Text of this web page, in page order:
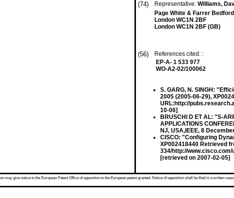
(74) Representative: Williams,
Page White & Farrer
London WC1N 2BF
London WC1N 2BF (GB)
(56)
References cited: :
EP-A- 1 533 977
WO-A2-02/100062
S. GARG, N. SINGH:
2005 (2005-06-29),
URL:http://
10-06]
BRUSCHI D ET AL: "S-
APPLICATIONS
NJ, USA,IEEE, 8
CISCO: "Configuring
XP002418440 Retrieved
334/http://
[retrieved on 2007-02-05]
may give notice to the European Patent Office of opposition to the European patent granted. Notice of opposition shall be filed in a written